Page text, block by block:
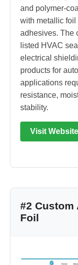
and polymer-
with metallic
adhesives. The
listed HVAC
electrical
products for
applications
resistance,
stability.
Visit Website
#2 Custom
Foil